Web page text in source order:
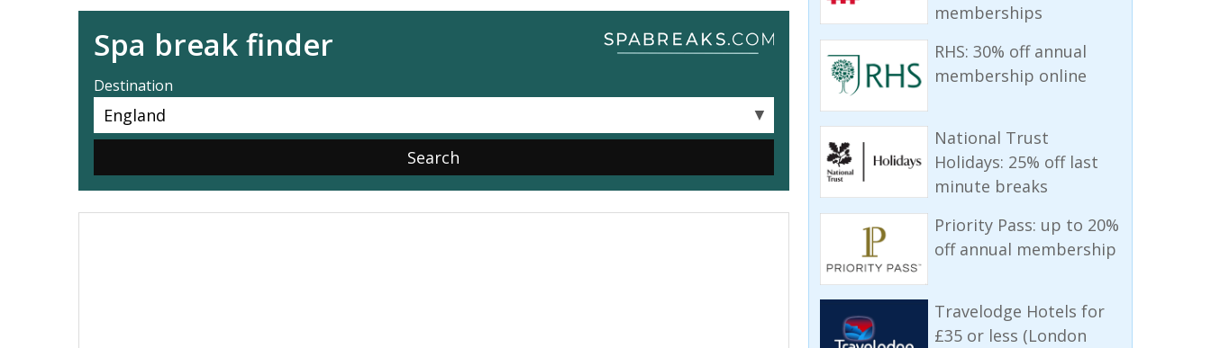
Spa break finder
Destination
▼
memberships
RHS: 30% off annual
membership online
National Trust
Holidays: 25% off last
minute breaks
Priority Pass: up to 20%
off annual membership
Travelodge Hotels for
£35 or less (London